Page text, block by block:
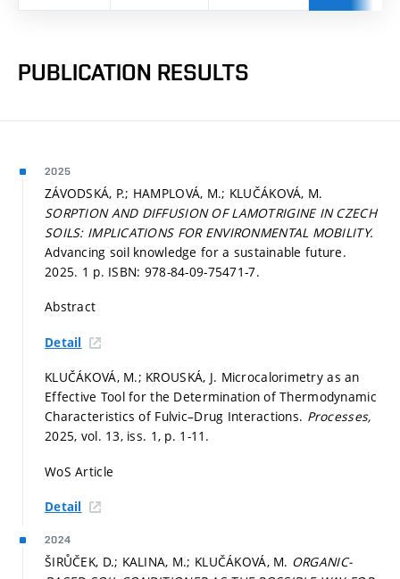
PUBLICATION RESULTS
2025
ZÁVODSKÁ, P.; HAMPLOVÁ, M.; KLUČÁKOVÁ, M.
SORPTION AND DIFFUSION OF LAMOTRIGINE IN CZECH
SOILS: IMPLICATIONS FOR ENVIRONMENTAL MOBILITY.
Advancing soil knowledge for a sustainable future.
2025. 1 p. ISBN: 978-84-09-75471-7.
Abstract
Detail
KLUČÁKOVÁ, M.; KROUSKÁ, J. Microcalorimetry as an
Effective Tool for the Determination of Thermodynamic
Characteristics of Fulvic–Drug Interactions. Processes,
2025, vol. 13, iss. 1, p. 1-11.
WoS Article
Detail
2024
ŠIRŮČEK, D.; KALINA, M.; KLUČÁKOVÁ, M. ORGANIC-